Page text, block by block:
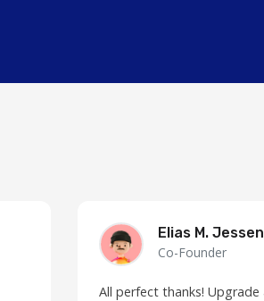
Elias M. Jessen
Co-Founder
All perfect thanks!